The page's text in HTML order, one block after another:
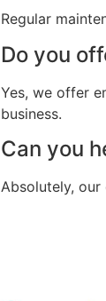
Regular
Do you
Yes, we offer
business.
Can you
Absolutely,